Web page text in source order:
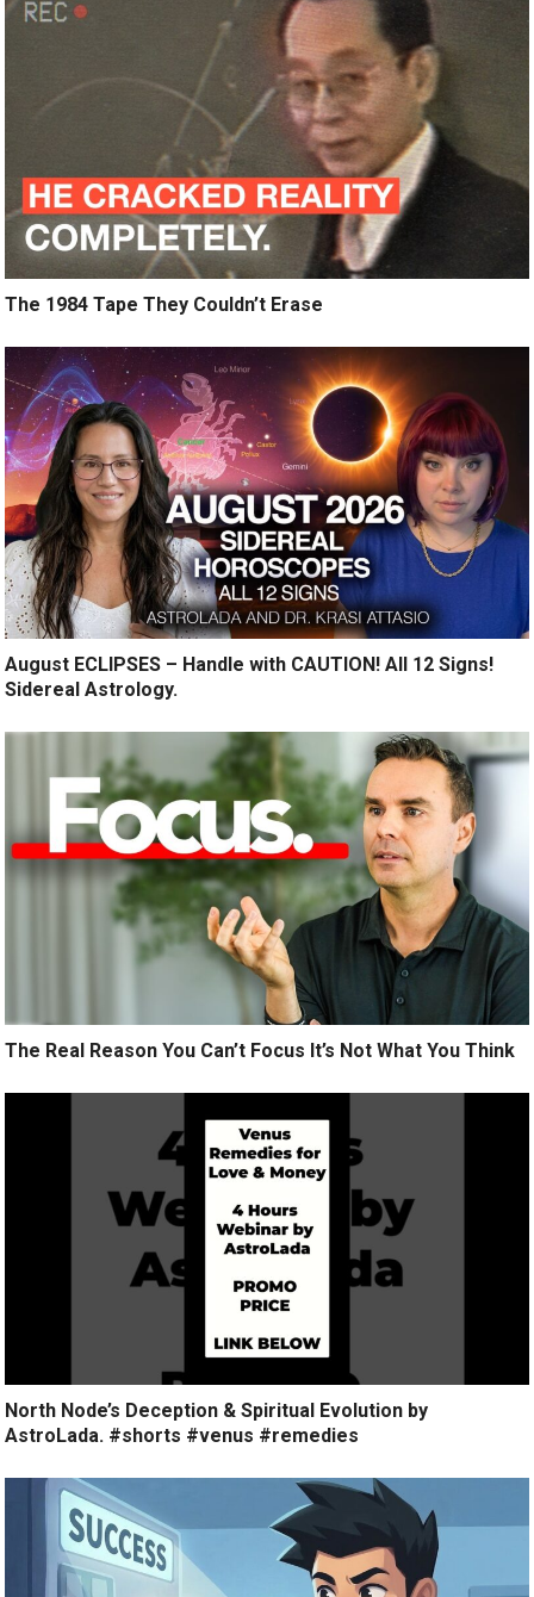
The 1984 Tape They Couldn’t Erase
August ECLIPSES – Handle with CAUTION! All 12 Signs!
Sidereal Astrology.
The Real Reason You Can’t Focus It’s Not What You Think
North Node’s Deception & Spiritual Evolution by
AstroLada. #shorts #venus #remedies